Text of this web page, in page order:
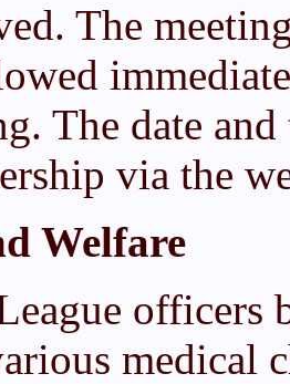
The
The date
via the
Welfare
officers
medical